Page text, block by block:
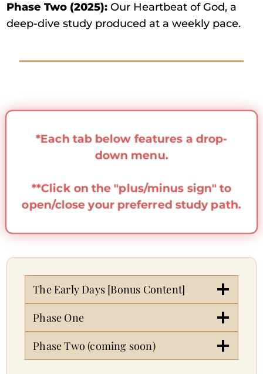
Phase Two (2025): Our Heartbeat of God, a
deep-dive study produced at a weekly pace.
*Each tab below features a drop-
down menu.
**Click on the "plus/minus sign" to
open/close your preferred study path.
The Early Days [Bonus Content]
Phase One
Phase Two (coming soon)